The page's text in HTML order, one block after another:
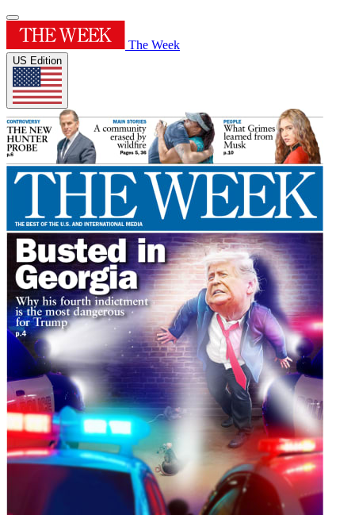
The Week
US Edition